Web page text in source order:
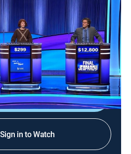
show features a unique
Shop DIRECTV
Sign in to Watch